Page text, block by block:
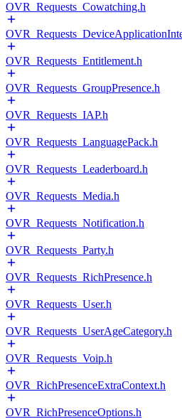
OVR_Requests_Cowatching.h
OVR_Requests_Entitlement.h
OVR_Requests_GroupPresence.h
OVR_Requests_IAP.h
OVR_Requests_LanguagePack.h
OVR_Requests_Leaderboard.h
OVR_Requests_Media.h
OVR_Requests_Notification.h
OVR_Requests_Party.h
OVR_Requests_RichPresence.h
OVR_Requests_User.h
OVR_Requests_UserAgeCategory.h
OVR_Requests_Voip.h
OVR_RichPresenceExtraContext.h
OVR_RichPresenceOptions.h